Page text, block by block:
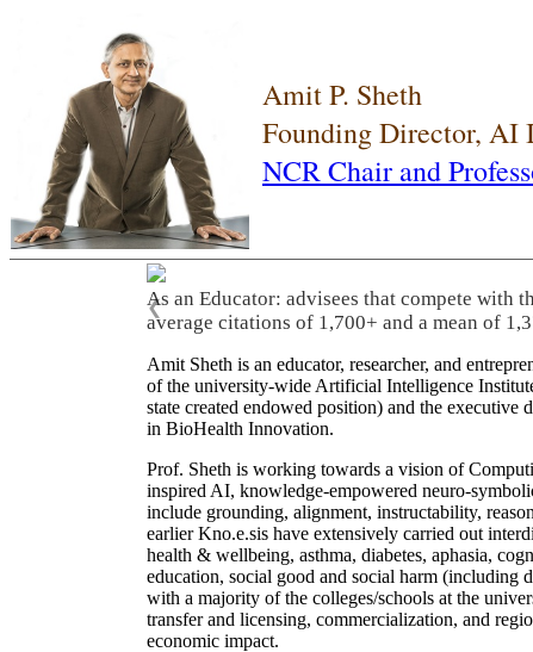
Amit P. Sheth
Founding Director, AI
NCR Chair and
As an Educator: advisees that compete with
average citations of 1,700+ and a mean of
❮
Amit Sheth is an educator, researcher, and
of the university-wide Artificial Intelligence
state created endowed position) and the
in BioHealth Innovation.
Prof. Sheth is working towards a vision of
inspired AI, knowledge-empowered neuro-
include grounding, alignment, instructability,
earlier Kno.e.sis have extensively carried out
health & wellbeing, asthma, diabetes, aphasia,
education, social good and social harm (including
with a majority of the colleges/schools at the
transfer and licensing, commercialization, and
economic impact.